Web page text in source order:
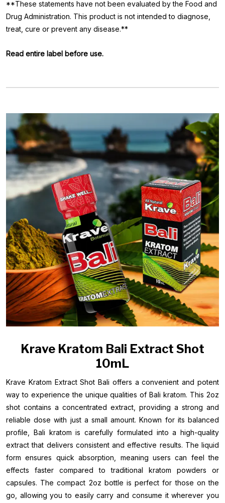
**These statements have not been evaluated by the Food and
Drug Administration. This product is not intended to diagnose,
treat, cure or prevent any disease.**
Read entire label before use.
Krave Kratom Bali Extract Shot
10mL
Krave Kratom Extract Shot Bali offers a convenient and potent
way to experience the unique qualities of Bali kratom. This 2oz
shot contains a concentrated extract, providing a strong and
reliable dose with just a small amount. Known for its balanced
profile, Bali kratom is carefully formulated into a high-quality
extract that delivers consistent and effective results. The liquid
form ensures quick absorption, meaning users can feel the
effects faster compared to traditional kratom powders or
capsules. The compact 2oz bottle is perfect for those on the
go, allowing you to easily carry and consume it wherever you